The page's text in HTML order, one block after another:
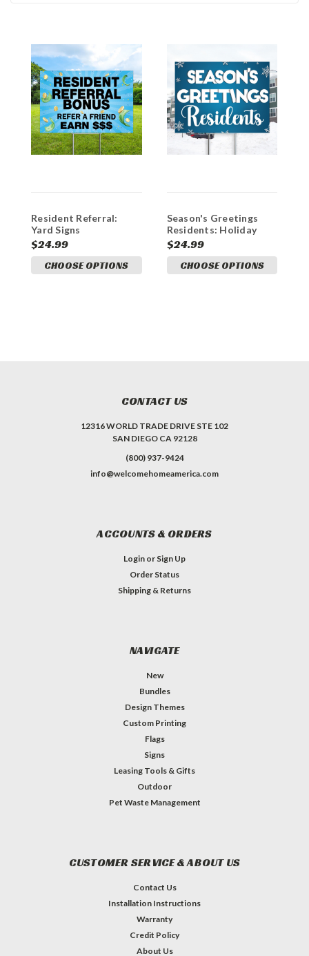
Resident Referral:
Yard Signs
$24.99
CHOOSE OPTIONS
Season's Greetings
Residents: Holiday
Coroplast Yard Signs
$24.99
CHOOSE OPTIONS
CONTACT US
12316 WORLD TRADE DRIVE STE 102
SAN DIEGO CA 92128
(800) 937-9424
info@welcomehomeamerica.com
ACCOUNTS & ORDERS
Login or Sign Up
Order Status
Shipping & Returns
NAVIGATE
New
Bundles
Design Themes
Custom Printing
Flags
Signs
Leasing Tools & Gifts
Outdoor
Pet Waste Management
CUSTOMER SERVICE & ABOUT US
Contact Us
Installation Instructions
Warranty
Credit Policy
About Us